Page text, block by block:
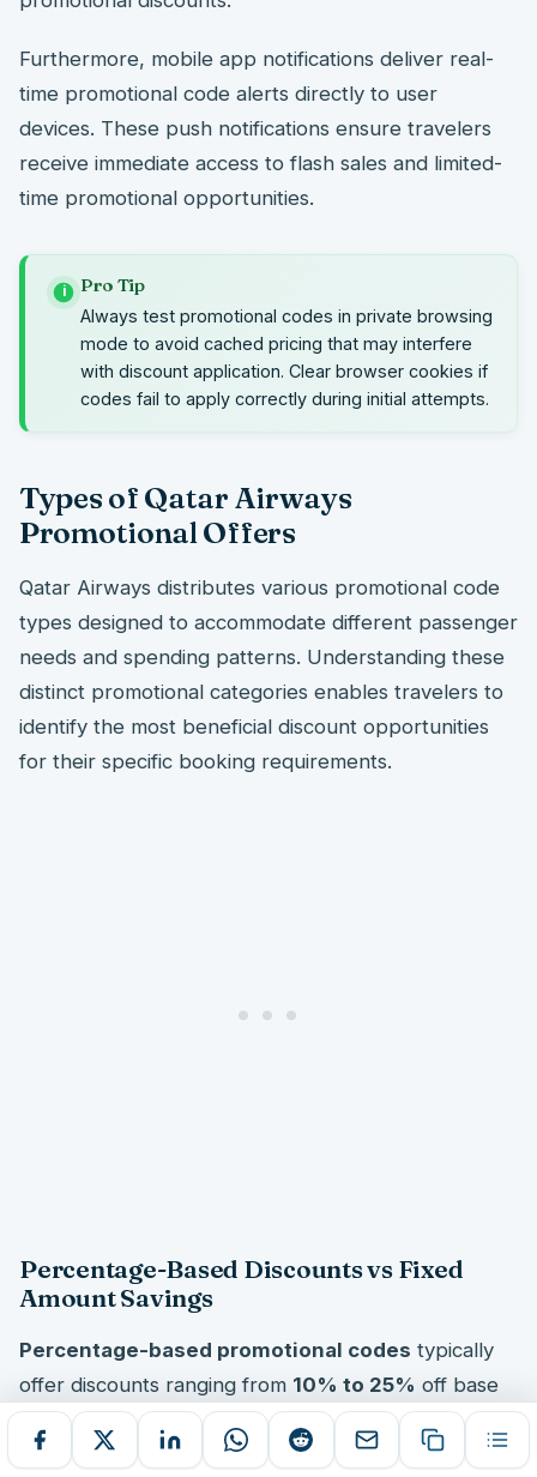
Furthermore, mobile app notifications deliver real-
time promotional code alerts directly to user
devices. These push notifications ensure travelers
receive immediate access to flash sales and limited-
time promotional opportunities.
i Pro Tip
Always test promotional codes in private browsing
mode to avoid cached pricing that may interfere
with discount application. Clear browser cookies if
codes fail to apply correctly during initial attempts.
Types of Qatar Airways
Promotional Offers
Qatar Airways distributes various promotional code
types designed to accommodate different passenger
needs and spending patterns. Understanding these
distinct promotional categories enables travelers to
identify the most beneficial discount opportunities
for their specific booking requirements.
Percentage-Based Discounts vs Fixed
Amount Savings
Percentage-based promotional codes typically
offer discounts ranging from 10% to 25% off base
fares, making them particularly valuable for
expensive long-haul bookings. These proportional